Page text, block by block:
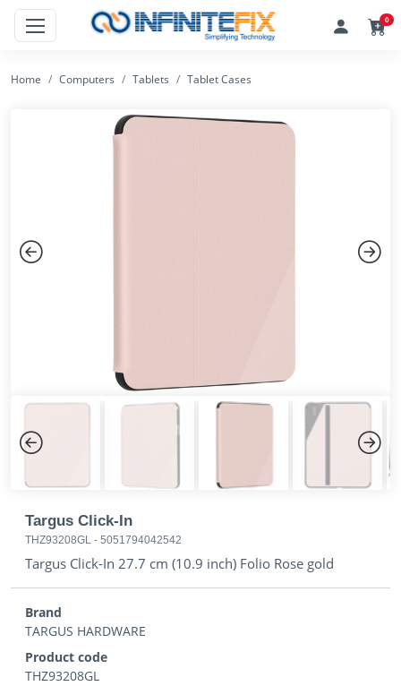
0
Home Computers Tablets Tablet Cases
Targus Click-In
THZ93208GL - 5051794042542
Targus Click-In 27.7 cm (10.9 inch) Folio Rose gold
Brand
TARGUS HARDWARE
Product code
THZ93208GL